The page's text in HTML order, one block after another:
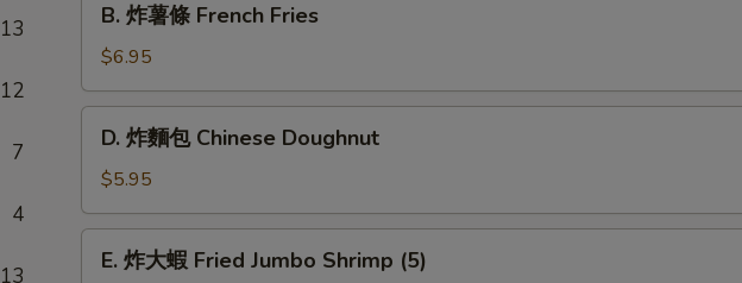
13
12
7
4
13
條
French
Fries
B. 炸薯條 French Fries
$6.95
包
Chinese
Doughnut
D. 炸麵包 Chinese Doughnut
$5.95
E. 炸大蝦 Fried Jumbo Shrimp (5)